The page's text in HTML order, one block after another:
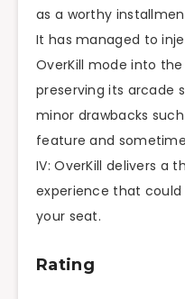
as a worthy
It has managed to
OverKill mode into
preserving its arcade
minor drawbacks
feature and
IV: OverKill delivers a
experience that
your seat.
Rating